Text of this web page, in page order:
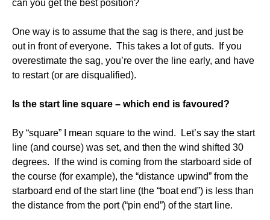
can you get the best position?
One way is to assume that the sag is there, and just be
out in front of everyone. This takes a lot of guts. If you
overestimate the sag, you’re over the line early, and have
to restart (or are disqualified).
Is the start line square – which end is favoured?
By “square” I mean square to the wind. Let’s say the start
line (and course) was set, and then the wind shifted 30
degrees. If the wind is coming from the starboard side of
the course (for example), the “distance upwind” from the
starboard end of the start line (the “boat end”) is less than
the distance from the port (“pin end”) of the start line.